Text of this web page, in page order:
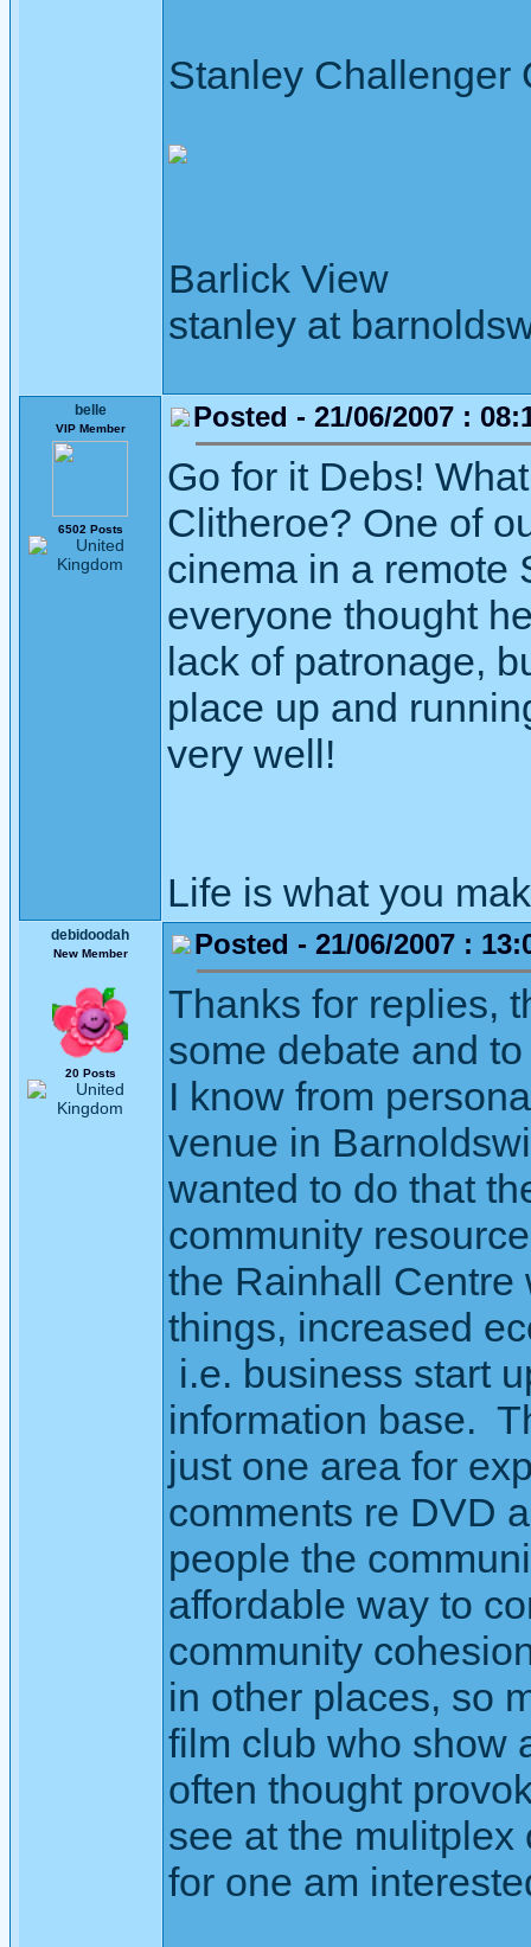
Stanley Challenger
Barlick View
stanley at
belle
VIP Member
6502 Posts
Posted - 21/06/2007 :
Go for it Debs!
Clitheroe? One of
cinema in a remote
everyone thought
lack of patronage,
place up and
very well!
Life is what you
debidoodah
New Member
20 Posts
Posted - 21/06/2007 :
Thanks for replies,
some debate and
I know from
venue in
wanted to do that
community
the Rainhall Centre
things, increased
i.e. business start
information base.
just one area for
comments re DVD
people the
affordable way to
community
in other places, so
film club who show
often thought
see at the
for one am